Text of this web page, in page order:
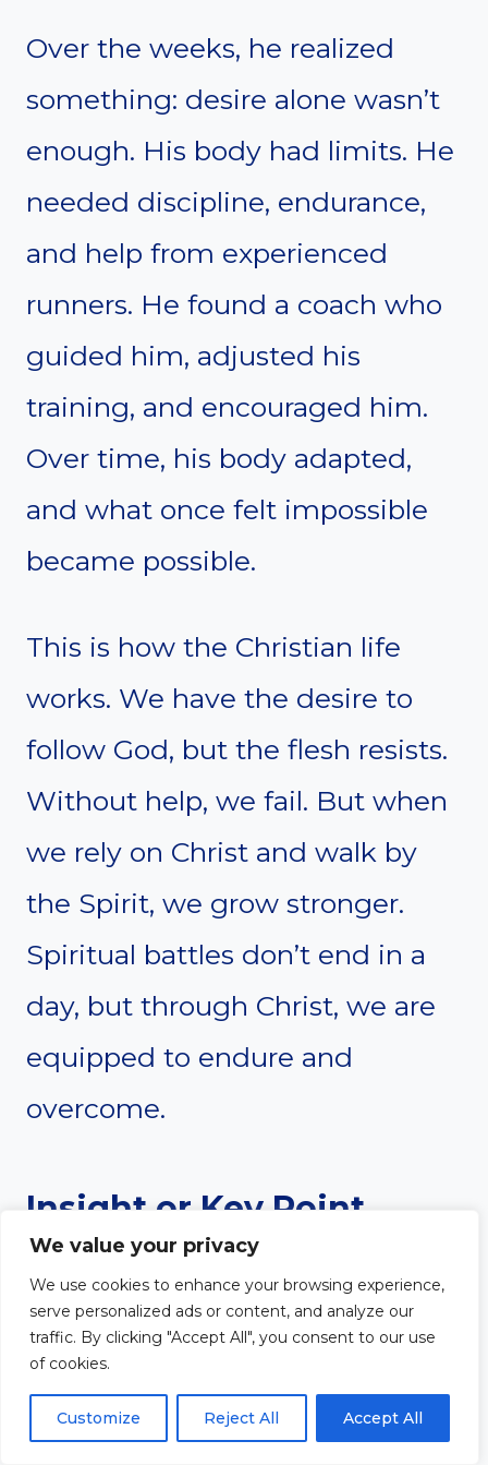
We value your privacy
We use cookies to enhance your browsing experience,
serve personalized ads or content, and analyze our
traffic. By clicking "Accept All", you consent to our use
of cookies.
Customize Reject All Accept All
Over the weeks, he realized
something: desire alone wasn’t
enough. His body had limits. He
needed discipline, endurance,
and help from experienced
runners. He found a coach who
guided him, adjusted his
training, and encouraged him.
Over time, his body adapted,
and what once felt impossible
became possible.
This is how the Christian life
works. We have the desire to
follow God, but the flesh resists.
Without help, we fail. But when
we rely on Christ and walk by
the Spirit, we grow stronger.
Spiritual battles don’t end in a
day, but through Christ, we are
equipped to endure and
overcome.
Insight or Key Point
Struggle is a Sign of
Spiritual Life
Before salvation, there is no
struggle—sin rules